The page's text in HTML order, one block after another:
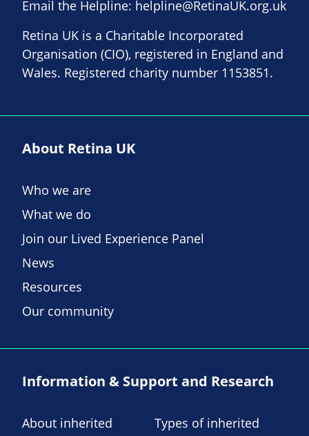
Email the Helpline: helpline@RetinaUK.org.uk
Retina UK is a Charitable Incorporated
Organisation (CIO), registered in England and
Wales. Registered charity number 1153851.
About Retina UK
Who we are
What we do
Join our Lived Experience Panel
News
Resources
Our community
Information & Support and Research
About inherited
Types of inherited